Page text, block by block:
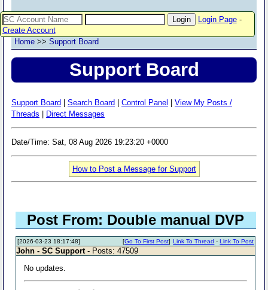
Login Page-
Create Account
Home >> Support Board
Support Board
Support Board Search Board Control Panel
View My Posts /
Threads
Direct Messages
Date/Time: Sat, 08 Aug 2026 19:23:20 +0000
How to Post a Message for Support
Post From: Double manual DVP
[2026-03-23 18:17:48] Link To Thread -Link To Post
[Go To First Post]
John - SC Support - Posts: 47509
No updates.